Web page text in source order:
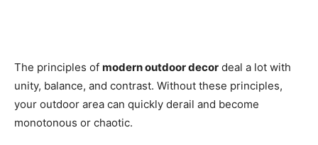
The principles of modern outdoor decor deal a lot with
unity, balance, and contrast. Without these principles,
your outdoor area can quickly derail and become
monotonous or chaotic.